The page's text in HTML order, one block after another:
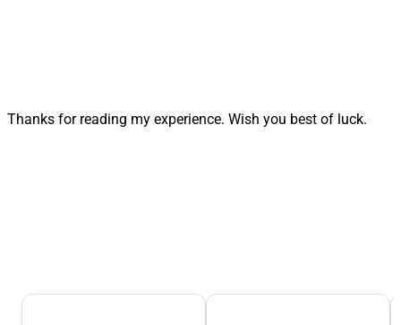
Thanks for reading my experience. Wish you best of luck.